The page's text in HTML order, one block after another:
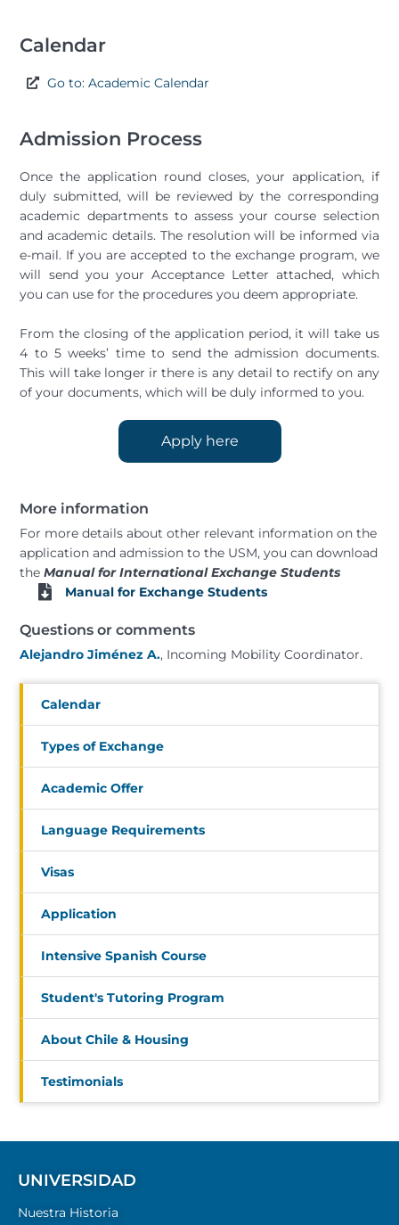
Calendar
Go to: Academic Calendar
Admission Process
Once the application round closes, your application, if
duly submitted, will be reviewed by the corresponding
academic departments to assess your course selection
and academic details. The resolution will be informed via
e-mail. If you are accepted to the exchange program, we
will send you your Acceptance Letter attached, which
you can use for the procedures you deem appropriate.
From the closing of the application period, it will take us
4 to 5 weeks’ time to send the admission documents.
This will take longer ir there is any detail to rectify on any
of your documents, which will be duly informed to you.
Apply here
More information
For more details about other relevant information on the
application and admission to the USM, you can download
theManual for International Exchange Students
Manual for Exchange Students
Questions or comments
Alejandro Jiménez A., Incoming Mobility Coordinator.
Calendar
Types of Exchange
Academic Offer
Language Requirements
Visas
Application
Intensive Spanish Course
Student's Tutoring Program
About Chile & Housing
Testimonials
UNIVERSIDAD
Nuestra Historia